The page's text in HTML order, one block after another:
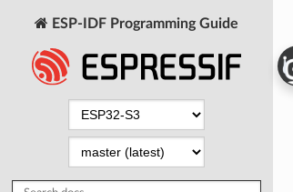
ESP-IDF Programming Guide